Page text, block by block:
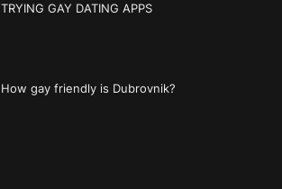
TRYING GAY DATING APPS
How gay friendly is Dubrovnik?